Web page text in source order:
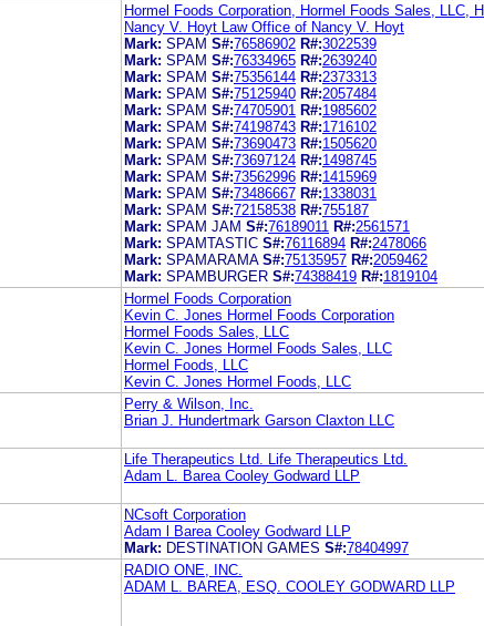
Hormel Foods Corporation, Hormel Foods Sales, LLC,
Nancy V. Hoyt Law Office of Nancy V. Hoyt
Mark: SPAM S#:76586902 R#:3022539
Mark: SPAM S#:76334965 R#:2639240
Mark: SPAM S#:75356144 R#:2373313
Mark: SPAM S#:75125940 R#:2057484
Mark: SPAM S#:74705901 R#:1985602
Mark: SPAM S#:74198743 R#:1716102
Mark: SPAM S#:73690473 R#:1505620
Mark: SPAM S#:73697124 R#:1498745
Mark: SPAM S#:73562996 R#:1415969
Mark: SPAM S#:73486667 R#:1338031
Mark: SPAM S#:72158538 R#:755187
Mark: SPAM JAM S#:76189011 R#:2561571
Mark: SPAMTASTIC S#:76116894 R#:2478066
Mark: SPAMARAMA S#:75135957 R#:2059462
Mark: SPAMBURGER S#:74388419 R#:1819104
Hormel Foods Corporation
Kevin C. Jones Hormel Foods Corporation
Hormel Foods Sales, LLC
Kevin C. Jones Hormel Foods Sales, LLC
Hormel Foods, LLC
Kevin C. Jones Hormel Foods, LLC
Perry & Wilson, Inc.
Brian J. Hundertmark Garson Claxton LLC
Life Therapeutics Ltd. Life Therapeutics Ltd.
Adam L. Barea Cooley Godward LLP
NCsoft Corporation
Adam l Barea Cooley Godward LLP
Mark: DESTINATION GAMES S#:78404997
RADIO ONE, INC.
ADAM L. BAREA, ESQ. COOLEY GODWARD LLP